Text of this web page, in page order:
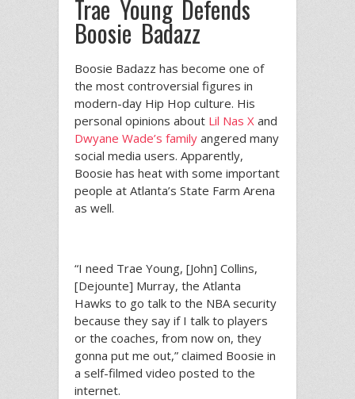
Trae Young Defends
Boosie Badazz
Boosie Badazz has become one of
the most controversial figures in
modern-day Hip Hop culture. His
personal opinions about Lil Nas X and
Dwyane Wade’s family angered many
social media users. Apparently,
Boosie has heat with some important
people at Atlanta’s State Farm Arena
as well.
“I need Trae Young, [John] Collins,
[Dejounte] Murray, the Atlanta
Hawks to go talk to the NBA security
because they say if I talk to players
or the coaches, from now on, they
gonna put me out,” claimed Boosie in
a self-filmed video posted to the
internet.